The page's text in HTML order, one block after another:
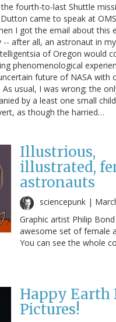
fourth-to-last Shuttle
came to speak at
I got the email about this
-- after all, an astronaut in
of Oregon would
phenomenological
future of NASA with
usual, I was wrong; the
by a least one small
as though the harried…
Illustrious,
illustrated,
astronauts
sciencepunk |
Graphic artist Philip
awesome set of female
You can see the whole
Happy Earth
Pictures!